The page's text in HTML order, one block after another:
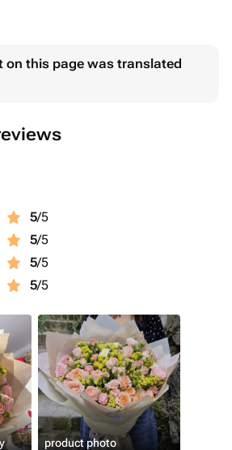
цветами, создавая
композиции солнечной
объема.🩷
on this page was translated
5/5
5/5
5/5
5/5
product photo